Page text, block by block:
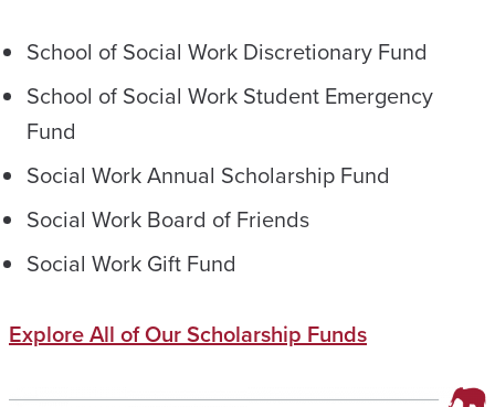
School of Social Work Discretionary Fund
School of Social Work Student Emergency
Fund
Social Work Annual Scholarship Fund
Social Work Board of Friends
Social Work Gift Fund
Explore All of Our Scholarship Funds